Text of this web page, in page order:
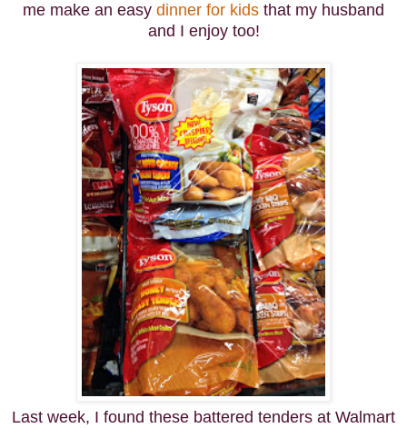
me make an easy dinner for kids that my husband
and I enjoy too!
Last week, I found these battered tenders at Walmart